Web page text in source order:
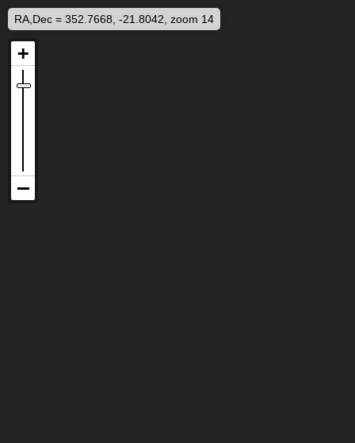
RA,Dec = 352.7668, -21.8042, zoom 14